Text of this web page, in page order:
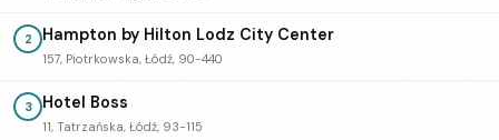
2 Hampton by Hilton Lodz City Center
157, Piotrkowska, Łódź, 90-440
3 Hotel Boss
11, Tatrzańska, Łódź, 93-115